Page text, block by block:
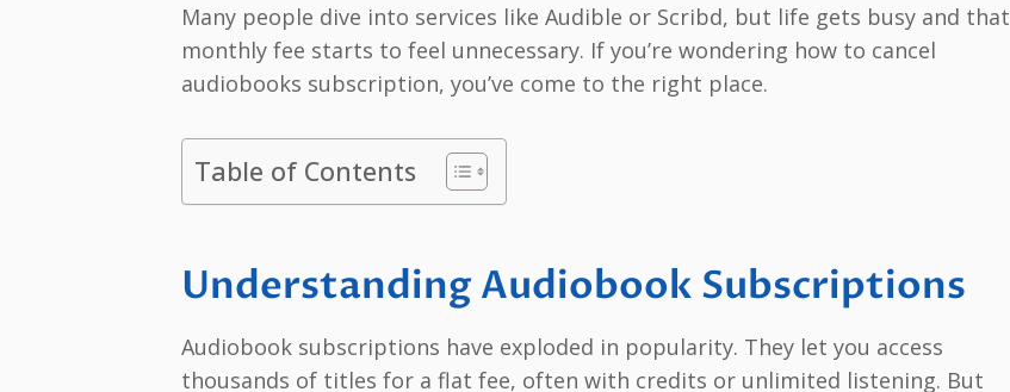
Many people dive into services like Audible or Scribd, but life gets busy and that
monthly fee starts to feel unnecessary. If you’re wondering how to cancel
audiobooks subscription, you’ve come to the right place.
Table of Contents
Understanding Audiobook Subscriptions
Audiobook subscriptions have exploded in popularity. They let you access
thousands of titles for a flat fee, often with credits or unlimited listening. But